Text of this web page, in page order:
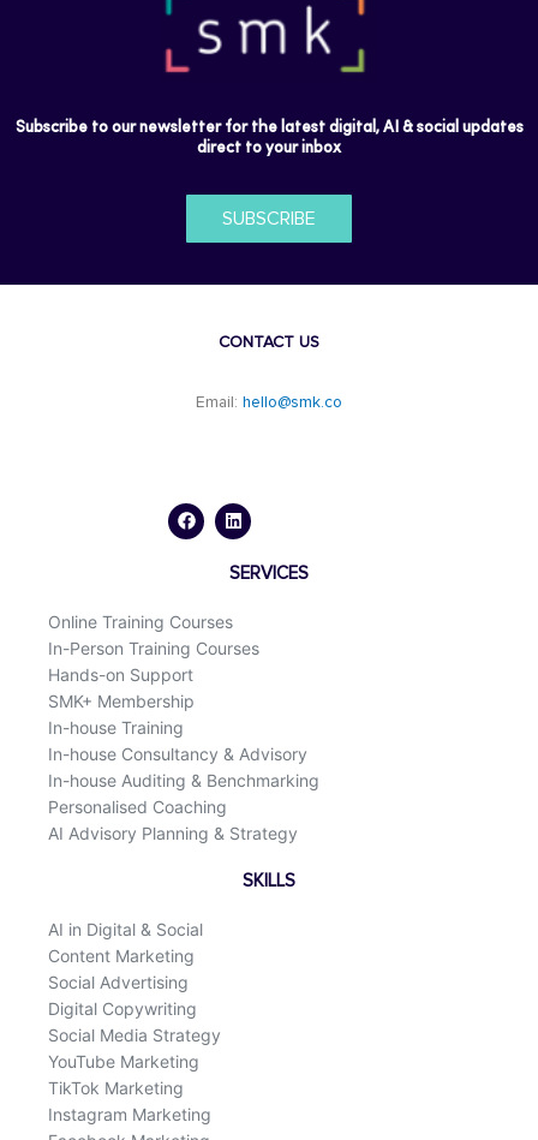
Subscribe to our newsletter for the latest digital, AI & social updates
direct to your inbox
SUBSCRIBE
CONTACT US
Email: hello@smk.co
c
e
n
k
d
i
SERVICES
Online Training Courses
In-Person Training Courses
Hands-on Support
SMK+ Membership
In-house Training
In-house Consultancy & Advisory
In-house Auditing & Benchmarking
Personalised Coaching
AI Advisory Planning & Strategy
SKILLS
AI in Digital & Social
Content Marketing
Social Advertising
Digital Copywriting
Social Media Strategy
YouTube Marketing
TikTok Marketing
Instagram Marketing